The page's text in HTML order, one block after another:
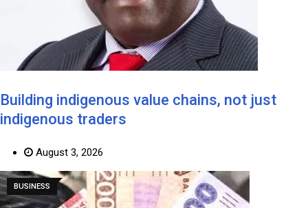
Building indigenous value chains, not just
indigenous traders
August 3, 2026
BUSINESS